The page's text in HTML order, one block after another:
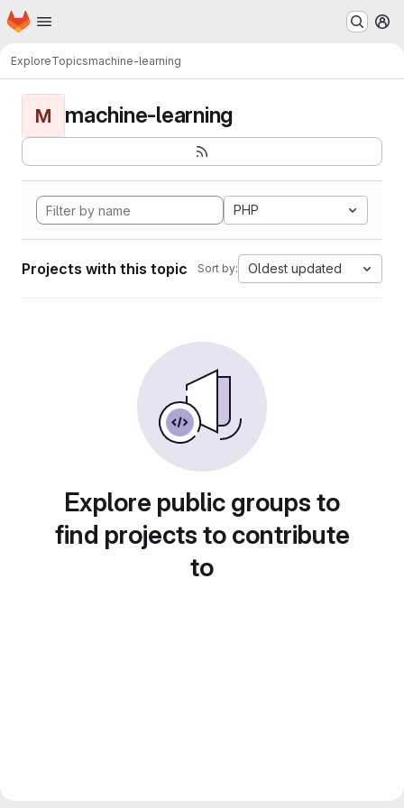
Skip to main content
Homepage
ExploreTopicsmachine-learning
M machine-learning
PHP
Projects with this topic Sort by: Oldest updated
Explore public groups to
find projects to contribute
to